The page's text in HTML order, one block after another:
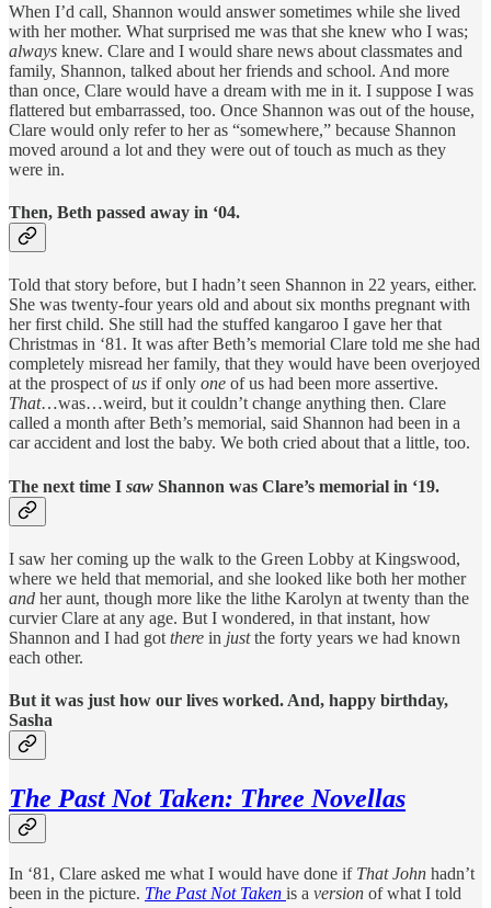
When I’d call, Shannon would answer sometimes while she lived
with her mother. What surprised me was that she knew who I was;
always knew. Clare and I would share news about classmates and
family, Shannon, talked about her friends and school. And more
than once, Clare would have a dream with me in it. I suppose I was
flattered but embarrassed, too. Once Shannon was out of the house,
Clare would only refer to her as “somewhere,” because Shannon
moved around a lot and they were out of touch as much as they
were in.
Then, Beth passed away in ‘04.
Told that story before, but I hadn’t seen Shannon in 22 years, either.
She was twenty-four years old and about six months pregnant with
her first child. She still had the stuffed kangaroo I gave her that
Christmas in ‘81. It was after Beth’s memorial Clare told me she had
completely misread her family, that they would have been overjoyed
at the prospect ofus if only one of us had been more assertive.
That…was…weird, but it couldn’t change anything then. Clare
called a month after Beth’s memorial, said Shannon had been in a
car accident and lost the baby. We both cried about that a little, too.
The next time I saw Shannon was Clare’s memorial in ‘19.
I saw her coming up the walk to the Green Lobby at Kingswood,
where we held that memorial, and she looked like both her mother
and her aunt, though more like the lithe Karolyn at twenty than the
curvier Clare at any age. But I wondered, in that instant, how
Shannon and I had got there in justthe forty years we had known
each other.
But it was just how our lives worked. And, happy birthday,
Sasha
The Past Not Taken: Three Novellas
In ‘81, Clare asked me what I would have done if That John hadn’t
been in the picture. The Past Not Taken is a version of what I told